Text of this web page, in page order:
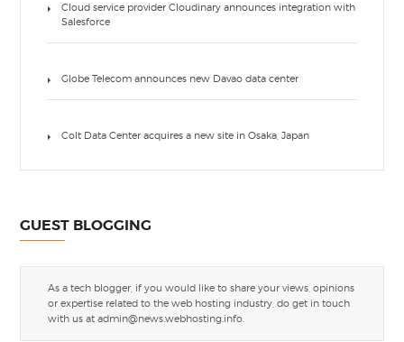
Cloud service provider Cloudinary announces integration with
Salesforce
Globe Telecom announces new Davao data center
Colt Data Center acquires a new site in Osaka, Japan
GUEST BLOGGING
As a tech blogger, if you would like to share your views, opinions
or expertise related to the web hosting industry, do get in touch
with us atadmin@news.webhosting.info.